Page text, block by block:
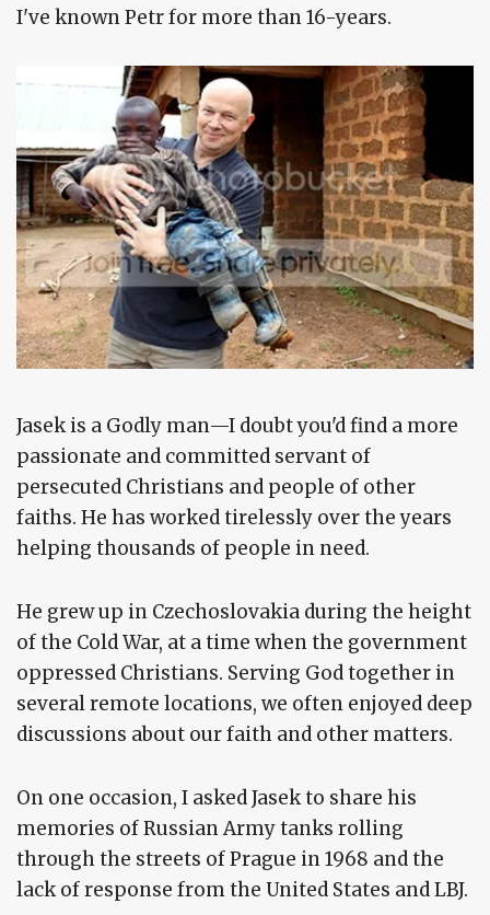
I've known Petr for more than 16-years.
Jasek is a Godly man—I doubt you'd find a more
passionate and committed servant of
persecuted Christians and people of other
faiths. He has worked tirelessly over the years
helping thousands of people in need.
He grew up in Czechoslovakia during the height
of the Cold War, at a time when the government
oppressed Christians. Serving God together in
several remote locations, we often enjoyed deep
discussions about our faith and other matters.
On one occasion, I asked Jasek to share his
memories of Russian Army tanks rolling
through the streets of Prague in 1968 and the
lack of response from the United States and LBJ.